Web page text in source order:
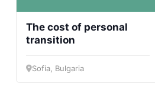
The cost of personal
transition
Sofia, Bulgaria